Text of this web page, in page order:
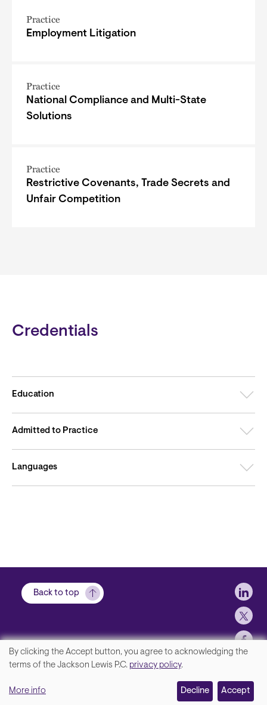
Practice
Employment Litigation
Practice
National Compliance and Multi-State
Solutions
Practice
Restrictive Covenants, Trade Secrets and
Unfair Competition
Credentials
Education
Admitted to Practice
Languages
Back to top
Disclaimer, Privacy and Copyright
We
your
By clicking the Accept button, you agree to acknowledging the
terms of the Jackson Lewis P.C. privacy policy.
More info Decline Accept